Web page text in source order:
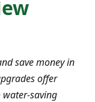
save money in
offer
saving